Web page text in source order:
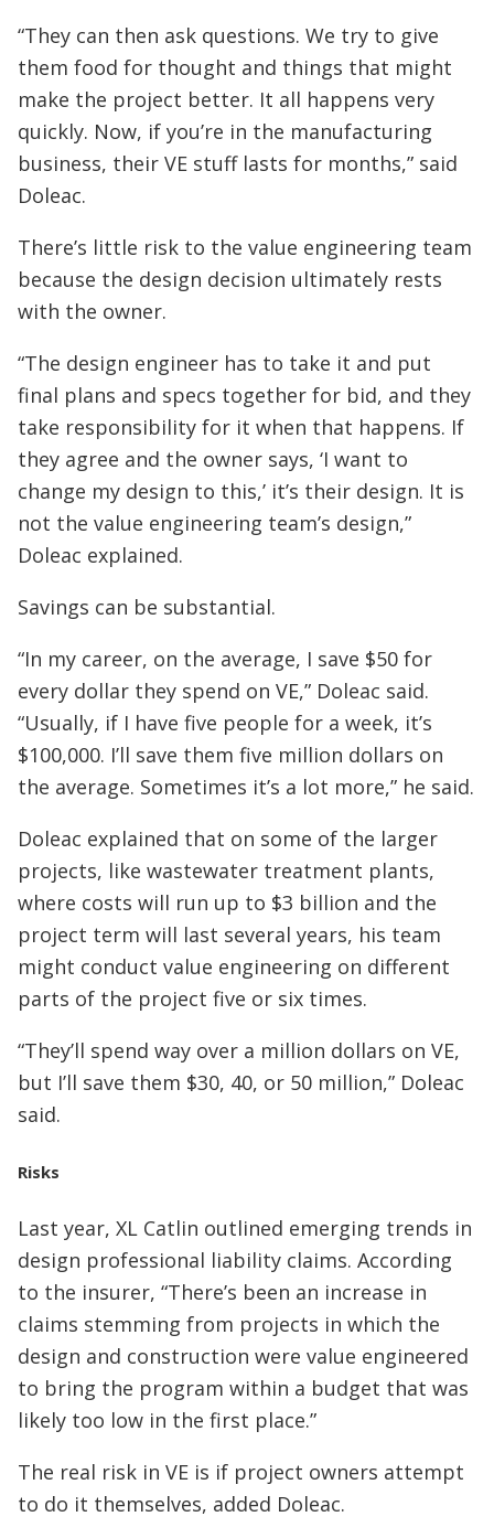
“They can then ask questions. We try to give
them food for thought and things that might
make the project better. It all happens very
quickly. Now, if you’re in the manufacturing
business, their VE stuff lasts for months,” said
Doleac.
There’s little risk to the value engineering team
because the design decision ultimately rests
with the owner.
“The design engineer has to take it and put
final plans and specs together for bid, and they
take responsibility for it when that happens. If
they agree and the owner says, ‘I want to
change my design to this,’ it’s their design. It is
not the value engineering team’s design,”
Doleac explained.
Savings can be substantial.
“In my career, on the average, I save $50 for
every dollar they spend on VE,” Doleac said.
“Usually, if I have five people for a week, it’s
$100,000. I’ll save them five million dollars on
the average. Sometimes it’s a lot more,” he said.
Doleac explained that on some of the larger
projects, like wastewater treatment plants,
where costs will run up to $3 billion and the
project term will last several years, his team
might conduct value engineering on different
parts of the project five or six times.
“They’ll spend way over a million dollars on VE,
but I’ll save them $30, 40, or 50 million,” Doleac
said.
Risks
Last year, XL Catlin outlined emerging trends in
design professional liability claims. According
to the insurer, “There’s been an increase in
claims stemming from projects in which the
design and construction were value engineered
to bring the program within a budget that was
likely too low in the first place.”
The real risk in VE is if project owners attempt
to do it themselves, added Doleac.